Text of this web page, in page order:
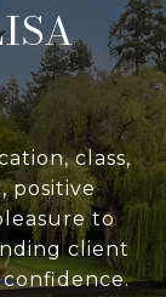
class,
positive
to
client